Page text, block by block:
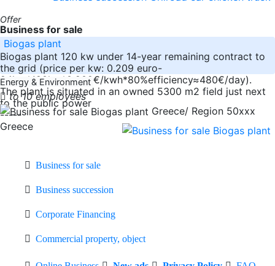
Offer
Business for sale
Biogas plant
Biogas plant 120 kw under 14-year remaining contract to
the grid (price per kw: 0.209 euro-
24hrs*120kw*0.209€/kwh*80%efficiency≈480€/day).
The plant is situated in an owned 5300 m2 field just next
to the public power
-----
Greece
Energy & Environment
to 10 employees
Greece/ Region 50xxx
Business for sale
Business succession
Corporate Financing
Commercial property, object